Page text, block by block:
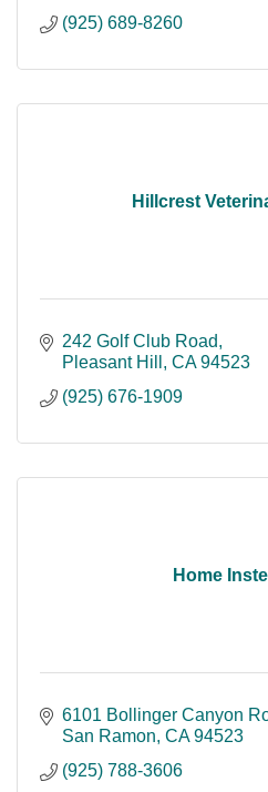
(925) 689-8260
Hillcrest
242 Golf Club Road
Pleasant Hill
CA 94523
(925) 676-1909
Home
6101 Bollinger Canyon
San Ramon CA 94523
(925) 788-3606